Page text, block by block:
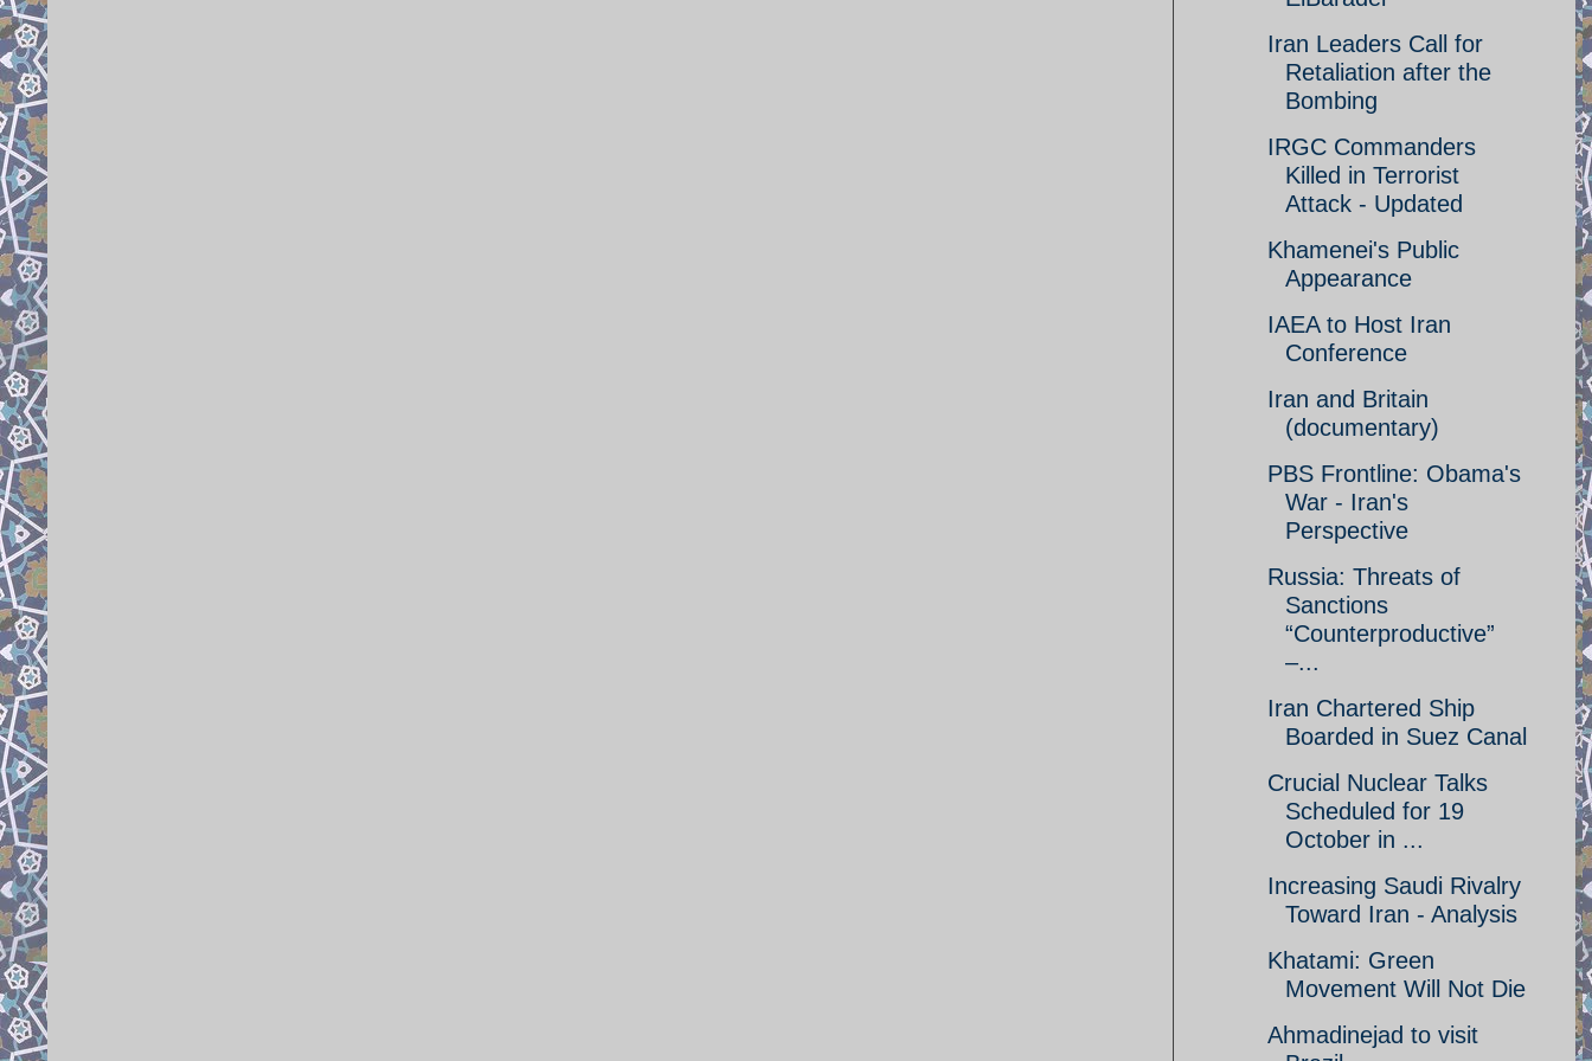
Iran Leaders Call for
Retaliation after the
Bombing
IRGC Commanders
Killed in Terrorist
Attack - Updated
Khamenei's Public
Appearance
IAEA to Host Iran
Conference
Iran and Britain
(documentary)
PBS Frontline: Obama's
War - Iran's
Perspective
Russia: Threats of
Sanctions
“Counterproductive”
–...
Iran Chartered Ship
Boarded in Suez Canal
Crucial Nuclear Talks
Scheduled for 19
October in ...
Increasing Saudi Rivalry
Toward Iran - Analysis
Khatami: Green
Movement Will Not Die
Ahmadinejad to visit